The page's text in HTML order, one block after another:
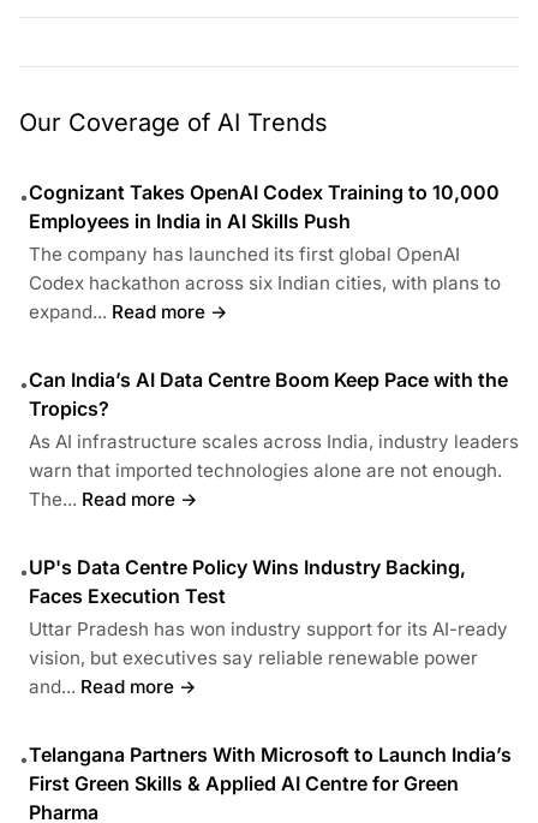
Our Coverage of AI Trends
•Cognizant Takes OpenAI Codex Training to 10,000
Employees in India in AI Skills Push
The company has launched its first global OpenAI
Codex hackathon across six Indian cities, with plans to
expand... Read more →
•Can India’s AI Data Centre Boom Keep Pace with the
Tropics?
As AI infrastructure scales across India, industry leaders
warn that imported technologies alone are not enough.
The... Read more →
•UP's Data Centre Policy Wins Industry Backing,
Faces Execution Test
Uttar Pradesh has won industry support for its AI-ready
vision, but executives say reliable renewable power
and... Read more →
•Telangana Partners With Microsoft to Launch India’s
First Green Skills & Applied AI Centre for Green
Pharma